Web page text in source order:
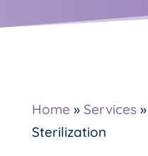
Home » Services »
Sterilization